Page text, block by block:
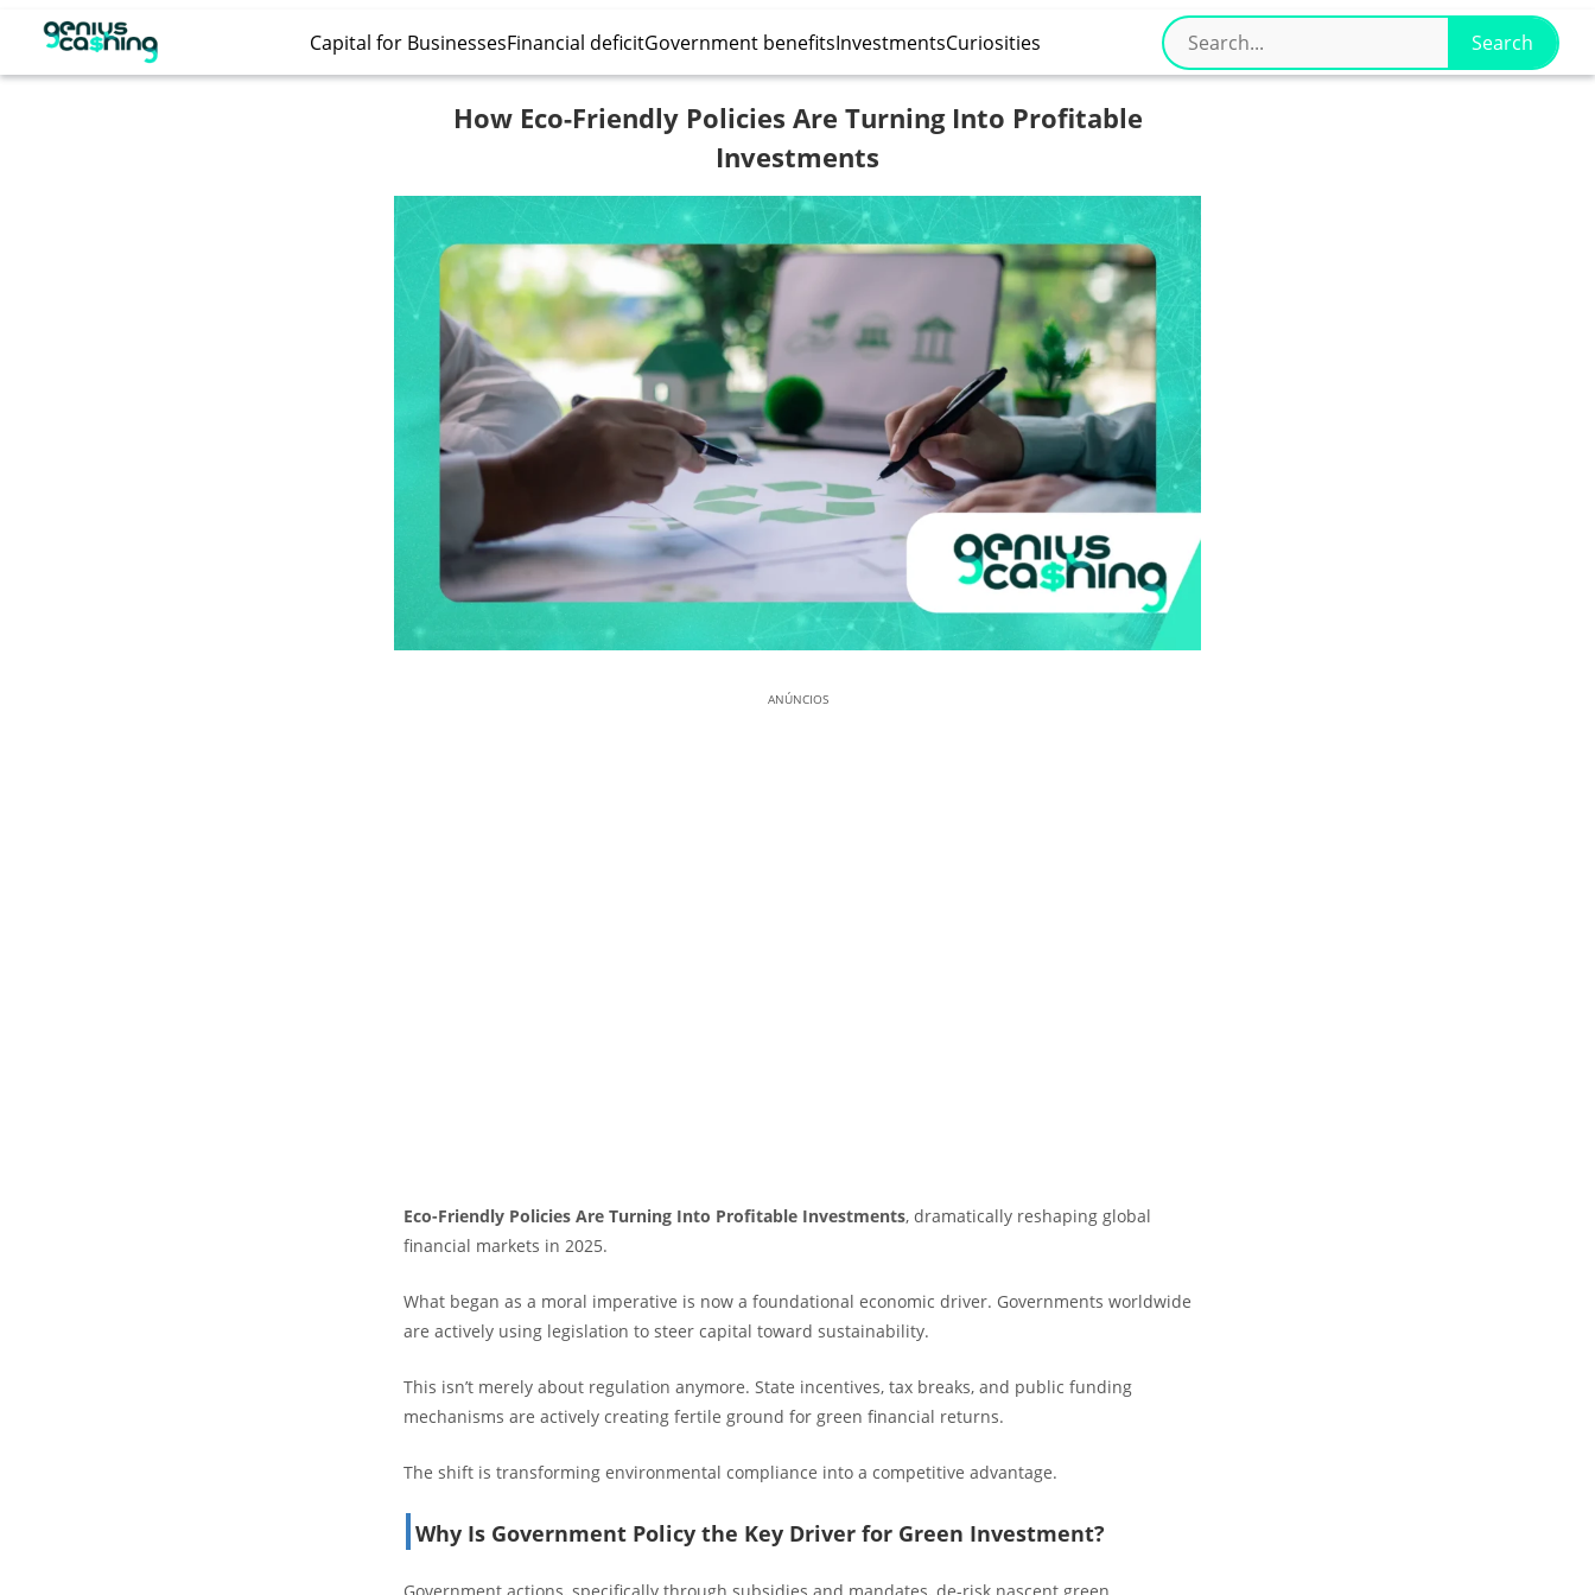
Capital for BusinessesFinancial deficitGovernment benefitsInvestmentsCuriosities
How Eco-Friendly Policies Are Turning Into Profitable
Investments
ANÚNCIOS
Eco-Friendly Policies Are Turning Into Profitable Investments, dramatically reshaping global
financial markets in 2025.
What began as a moral imperative is now a foundational economic driver. Governments worldwide
are actively using legislation to steer capital toward sustainability.
This isn’t merely about regulation anymore. State incentives, tax breaks, and public funding
mechanisms are actively creating fertile ground for green financial returns.
The shift is transforming environmental compliance into a competitive advantage.
Why Is Government Policy the Key Driver for Green Investment?